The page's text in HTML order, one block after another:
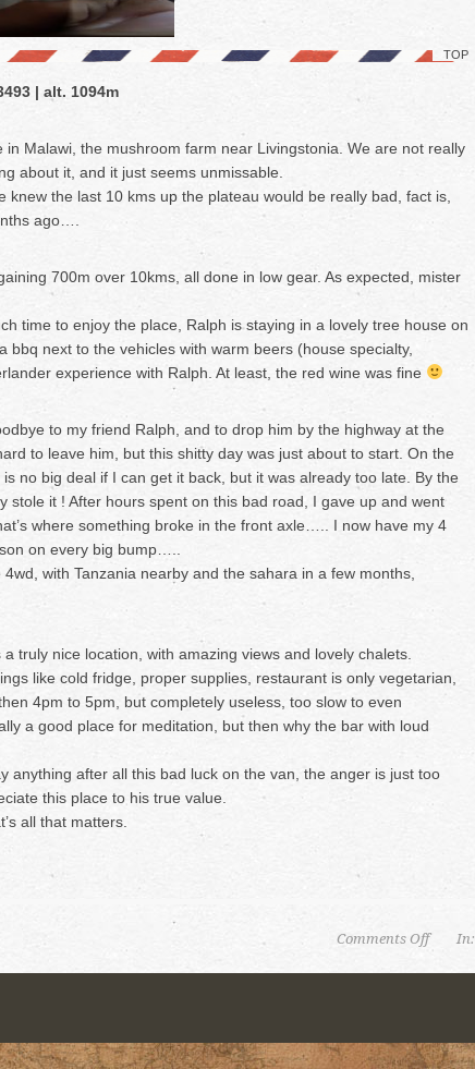
TOP
| alt. 1094m
Malawi, the mushroom farm near Livingstonia. We are not really
about it, and it just seems unmissable.
knew the last 10 kms up the plateau would be really bad, fact is,
ago….
700m over 10kms, all done in low gear. As expected, mister
time to enjoy the place, Ralph is staying in a lovely tree house on
bbq next to the vehicles with warm beers (house specialty,
experience with Ralph. At least, the red wine was fine
to my friend Ralph, and to drop him by the highway at the
to leave him, but this shitty day was just about to start. On the
no big deal if I can get it back, but it was already too late. By the
stole it ! After hours spent on this bad road, I gave up and went
where something broke in the front axle….. I now have my 4
on every big bump…..
with Tanzania nearby and the sahara in a few months,
truly nice location, with amazing views and lovely chalets.
like cold fridge, proper supplies, restaurant is only vegetarian,
4pm to 5pm, but completely useless, too slow to even
a good place for meditation, but then why the bar with loud
anything after all this bad luck on the van, the anger is just too
this place to his true value.
all that matters.
In:
Comments Offon